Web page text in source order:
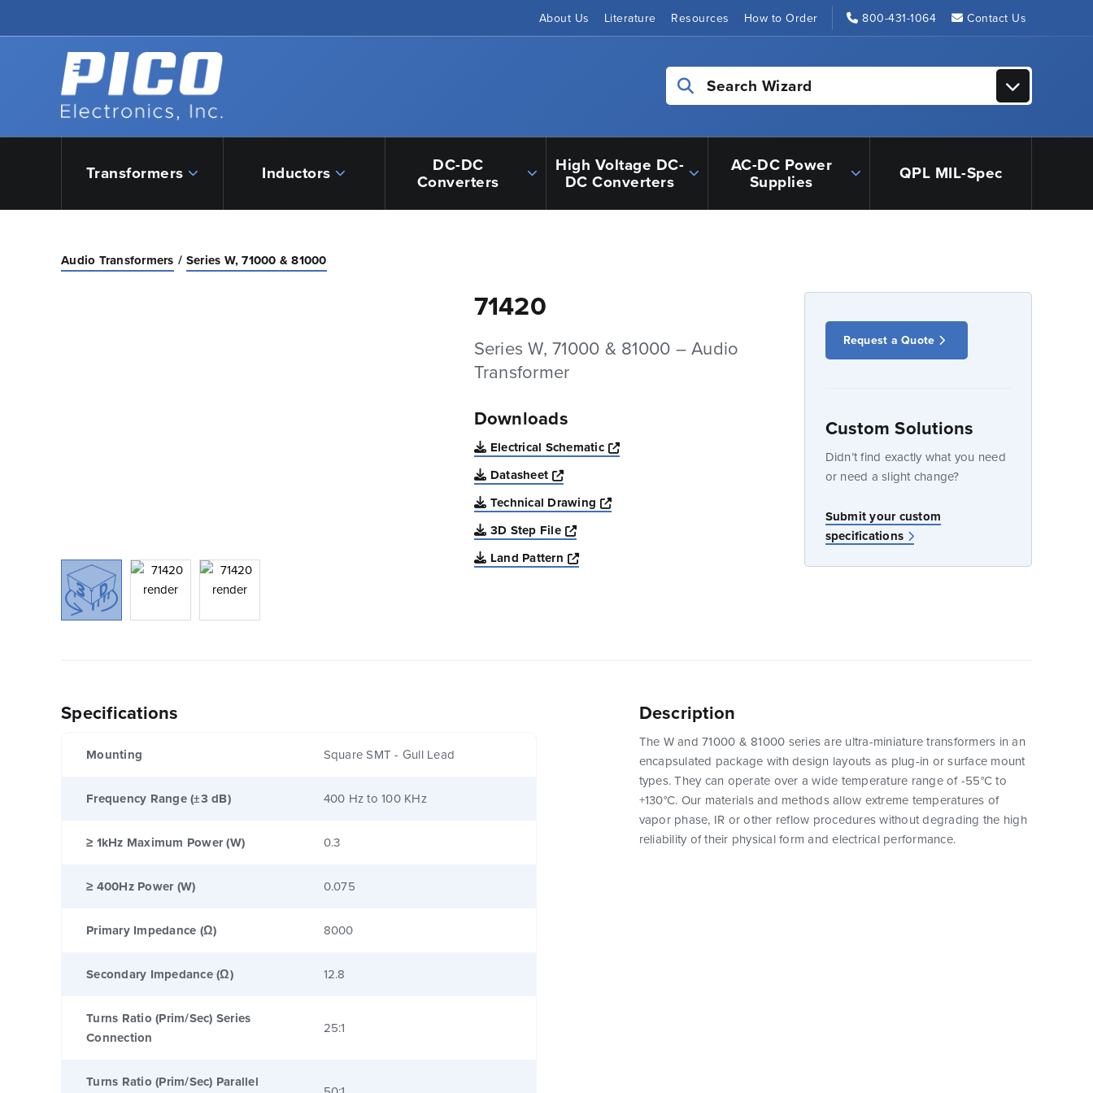
About Us Literature Resources How to Order 800-431-1064 Contact Us
Back to home
Search Wizard
Transformers Inductors DC-DC
Converters
High Voltage DC-
DC Converters
AC-DC Power
Supplies QPL MIL-Spec
Audio Transformers Series W, 71000 & 81000
71420
Series W, 71000 & 81000 – Audio
Transformer
Downloads
Electrical Schematic
Opens a new window
Datasheet
Opens a new window
Technical Drawing
Opens a new window
3D Step File
Opens a new window
Land Pattern
Opens a new window
Request a Quote
Custom Solutions
Didn’t find exactly what you need
or need a slight change?
Submit your custom
specifications
Specifications
Mounting Square SMT - Gull Lead
Frequency Range (±3 dB) 400 Hz to 100 KHz
≥ 1kHz Maximum Power (W) 0.3
≥ 400Hz Power (W) 0.075
Primary Impedance (Ω) 8000
Secondary Impedance (Ω) 12.8
Turns Ratio (Prim/Sec) Series
Connection
25:1
Turns Ratio (Prim/Sec) Parallel
Description
The W and 71000 & 81000 series are ultra-miniature transformers in an
encapsulated package with design layouts as plug-in or surface mount
types. They can operate over a wide temperature range of -55°C to
+130°C. Our materials and methods allow extreme temperatures of
vapor phase, IR or other reflow procedures without degrading the high
reliability of their physical form and electrical performance.